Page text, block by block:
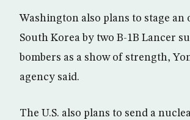
Washington also plans to stage
South Korea by two B-1B Lancer
bombers as a show of strength,
agency said.
The U.S. also plans to send a